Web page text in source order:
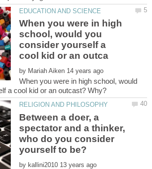
When you were in high
school, would you
consider yourself a
by
When you were in high school, would
Between a doer, a
spectator and a thinker,
who do you consider
by